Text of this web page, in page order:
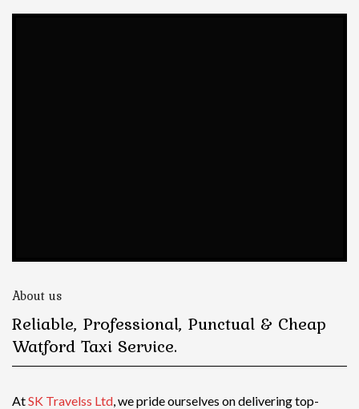
About us
Reliable, Professional, Punctual & Cheap
Watford Taxi Service.
AtSK Travelss Ltd, we pride ourselves on delivering top-